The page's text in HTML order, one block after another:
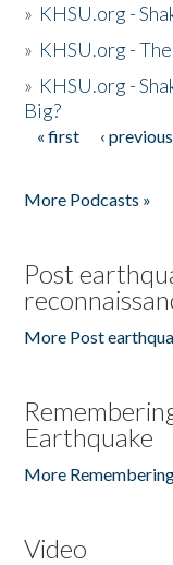
» KHSU.org -
» KHSU.org -
» KHSU.org -
Big?
Pages
« first ‹ previous
More Podcasts »
Post
More Post
Earthquake
More
Video